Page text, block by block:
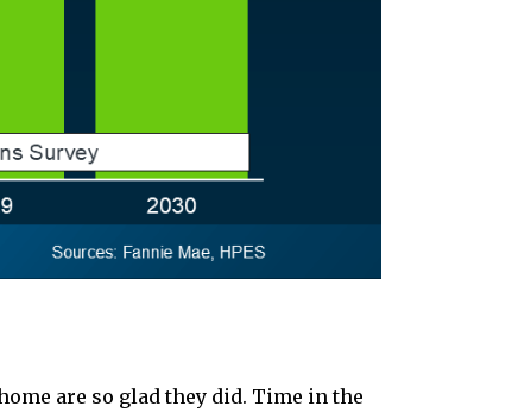
are so glad they did. Time in the